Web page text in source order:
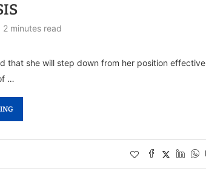
2 minutes read
that she will step down from her position effective
…